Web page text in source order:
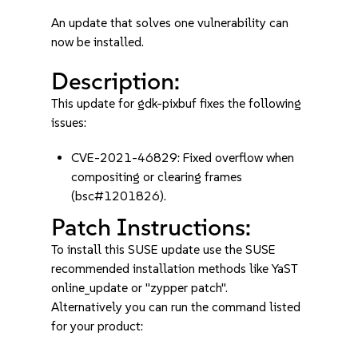
An update that solves one vulnerability can
now be installed.
Description:
This update for gdk-pixbuf fixes the following
issues:
CVE-2021-46829: Fixed overflow when
compositing or clearing frames
(bsc#1201826).
Patch Instructions:
To install this SUSE update use the SUSE
recommended installation methods like YaST
online_update or "zypper patch".
Alternatively you can run the command listed
for your product: